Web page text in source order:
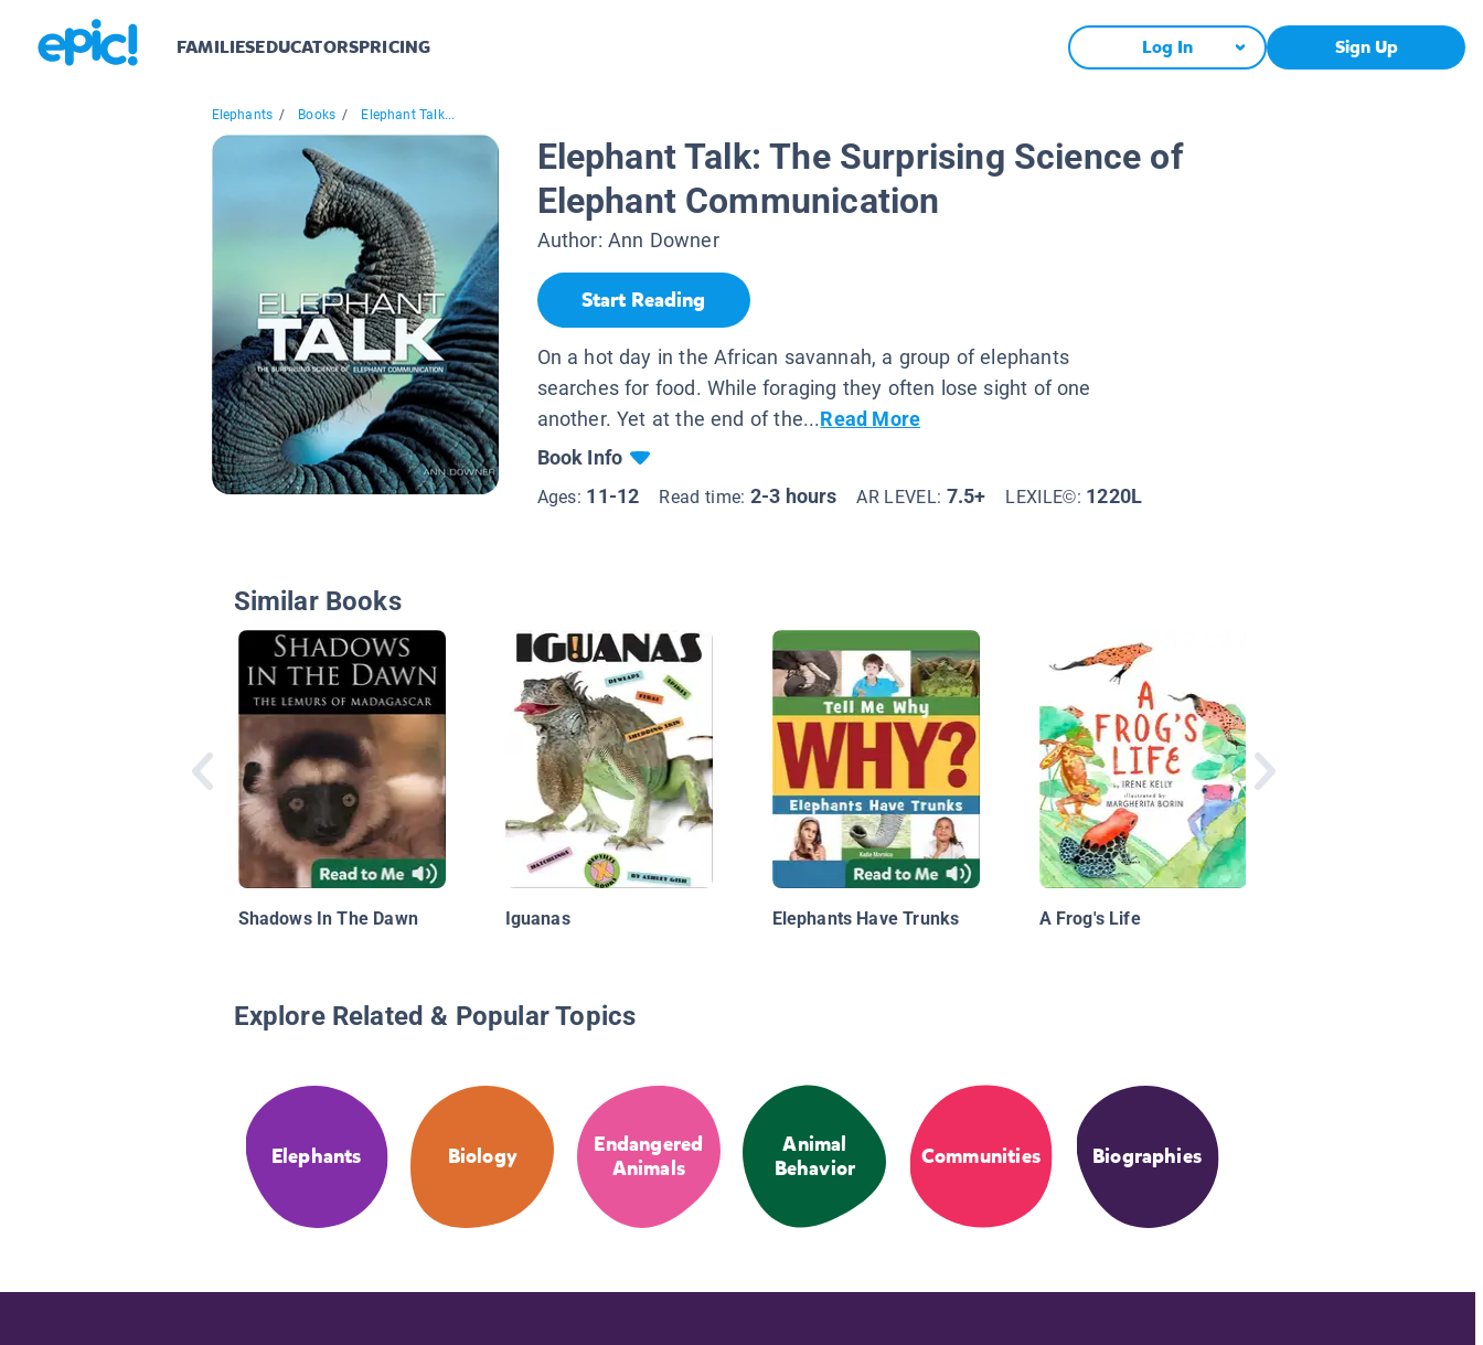
FAMILIESEDUCATORSPRICING Log In Sign Up
Elephants / Books / Elephant Talk...
Elephant Talk: The Surprising Science of
Elephant Communication
Author: Ann Downer
Start Reading
On a hot day in the African savannah, a group of elephants
searches for food. While foraging they often lose sight of one
another. Yet at the end of the...Read More
Book Info
Ages: 11-12 Read time: 2-3 hours AR LEVEL: 7.5+ LEXILE©: 1220L
Similar Books
Shadows In The Dawn Iguanas Elephants Have Trunks A Frog's Life
Explore Related & Popular Topics
Elephants Biology
Endangered
Animals
Animal
Behavior
Communities Biographies